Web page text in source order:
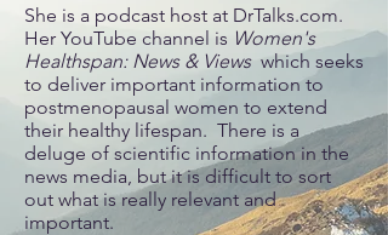
She is a podcast host at DrTalks.com.
Her YouTube channel is Women's
Healthspan: News & Viewswhich seeks
to deliver important information to
postmenopausal women to extend
their healthy lifespan. There is a
deluge of scientific information in the
news media, but it is difficult to sort
out what is really relevant and
important.